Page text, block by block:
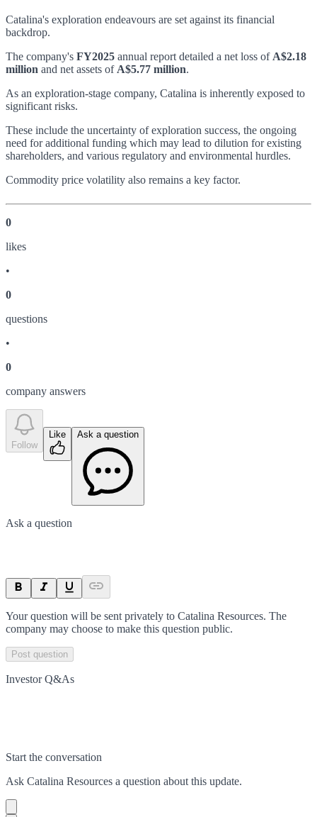
Catalina's exploration endeavours are set against its financial
backdrop.
The company's FY2025 annual report detailed a net loss of A$2.18
million and net assets of A$5.77 million.
As an exploration-stage company, Catalina is inherently exposed to
significant risks.
These include the uncertainty of exploration success, the ongoing
need for additional funding which may lead to dilution for existing
shareholders, and various regulatory and environmental hurdles.
Commodity price volatility also remains a key factor.
0
likes
•
0
questions
•
0
company answers
Follow
Like Ask a question
Ask a question
Your question will be sent privately to Catalina Resources. The
company may choose to make this question public.
Post question
Investor Q&As
Start the conversation
Ask Catalina Resources a question about this update.